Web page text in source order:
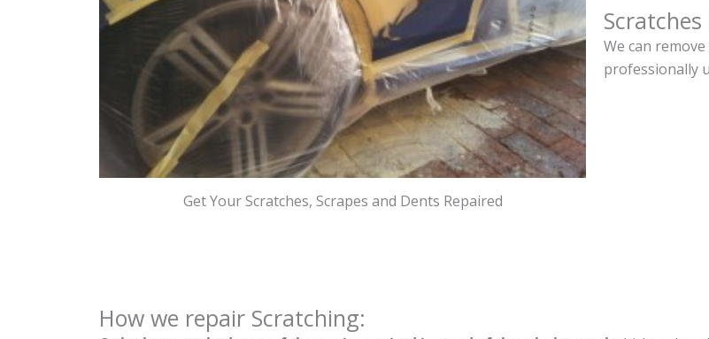
Get Your Scratches, Scrapes and Dents Repaired
We can
professionally
How we repair Scratching: